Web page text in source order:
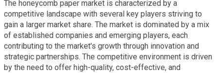
The honeycomb paper market is characterized by a
competitive landscape with several key players striving to
gain a larger market share. The market is dominated by a mix
of established companies and emerging players, each
contributing to the market's growth through innovation and
strategic partnerships. The competitive environment is driven
by the need to offer high-quality, cost-effective, and